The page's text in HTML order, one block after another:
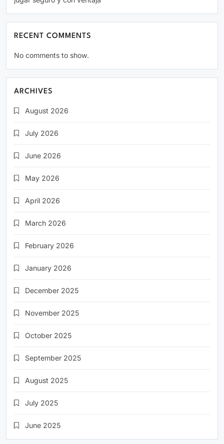
RECENT COMMENTS
No comments to show.
ARCHIVES
August 2026
July 2026
June 2026
May 2026
April 2026
March 2026
February 2026
January 2026
December 2025
November 2025
October 2025
September 2025
August 2025
July 2025
June 2025